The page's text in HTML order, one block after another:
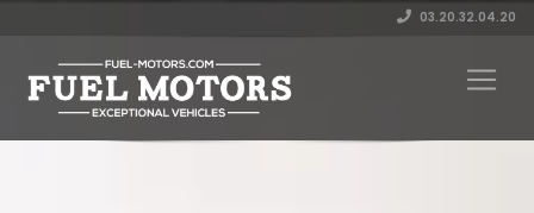
03.20.32.04.20